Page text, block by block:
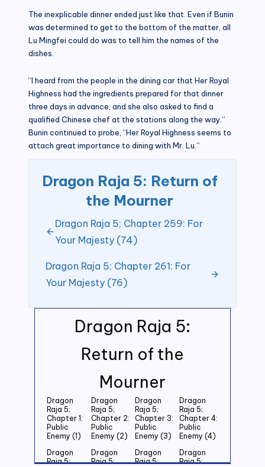
Dragon Raja 5:
Return of the
Mourner
Dragon
Raja 5;
Chapter 1:
Public
Enemy (1)
Dragon
Raja 5;
Chapter 2:
Public
Enemy (2)
Dragon
Raja 5;
Chapter 3:
Public
Enemy (3)
Dragon
Raja 5;
Chapter 4:
Public
Enemy (4)
Dragon
Raja 5;
Dragon
Raja 5;
Dragon
Raja 5;
Dragon
Raja 5;
The inexplicable dinner ended just like that. Even if Bunin
was determined to get to the bottom of the matter, all
Lu Mingfei could do was to tell him the names of the
dishes.
“I heard from the people in the dining car that Her Royal
Highness had the ingredients prepared for that dinner
three days in advance, and she also asked to find a
qualified Chinese chef at the stations along the way.”
Bunin continued to probe, “Her Royal Highness seems to
attach great importance to dining with Mr. Lu.”
Dragon Raja 5: Return of
the Mourner
Dragon Raja 5; Chapter 259: For
Your Majesty (74)
Dragon Raja 5; Chapter 261: For
Your Majesty (76)